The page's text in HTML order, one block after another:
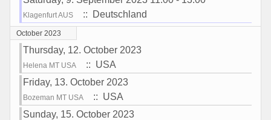
Klagenfurt AUS :: Deutschland
October 2023
Thursday, 12. October 2023
Helena MT USA
:: USA
Friday, 13. October 2023
Bozeman MT USA
:: USA
Sunday, 15. October 2023